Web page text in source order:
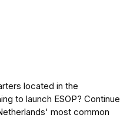
located in the
to launch ESOP? Continue
most common